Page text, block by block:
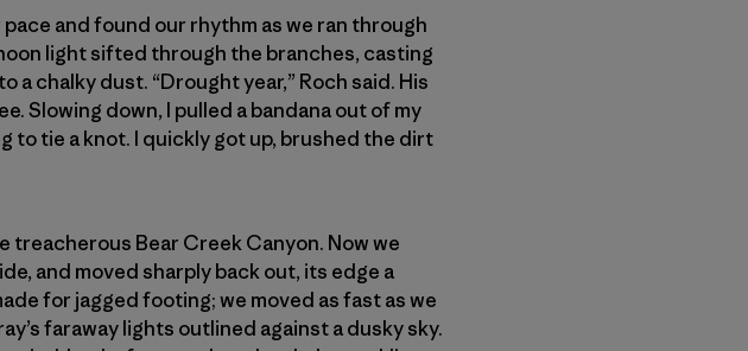
and found our rhythm as we ran through
light sifted through the branches, casting
chalky dust. “Drought year,” Roch said. His
Slowing down, I pulled a bandana out of my
to tie a knot. I quickly got up, brushed the dirt
treacherous Bear Creek Canyon. Now we
and moved sharply back out, its edge a
for jagged footing; we moved as fast as we
faraway lights outlined against a dusky sky.